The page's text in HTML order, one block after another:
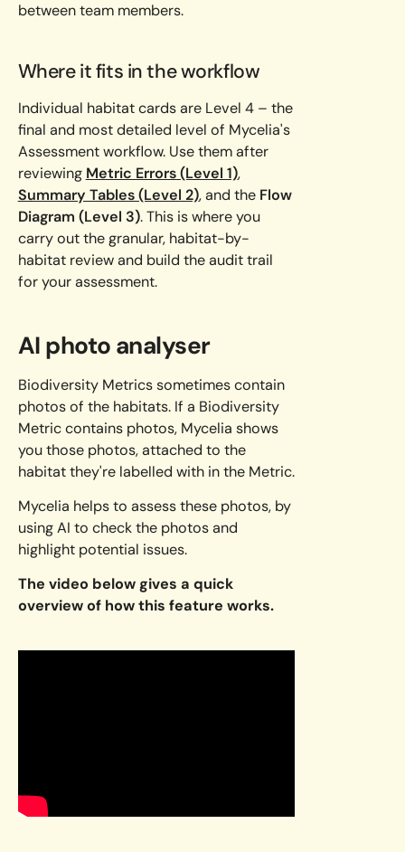
between team members.
Where it fits in the workflow
Individual habitat cards are Level 4 – the
final and most detailed level of Mycelia's
Assessment workflow. Use them after
reviewing Metric Errors (Level 1),
Summary Tables (Level 2), and the Flow
Diagram (Level 3). This is where you
carry out the granular, habitat-by-
habitat review and build the audit trail
for your assessment.
AI photo analyser
Biodiversity Metrics sometimes contain
photos of the habitats. If a Biodiversity
Metric contains photos, Mycelia shows
you those photos, attached to the
habitat they're labelled with in the Metric.
Mycelia helps to assess these photos, by
using AI to check the photos and
highlight potential issues.
The video below gives a quick
overview of how this feature works.